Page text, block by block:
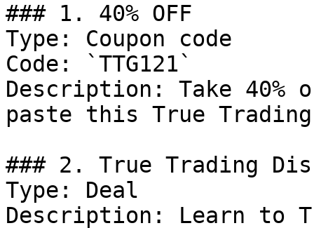
### 1. 40% OFF
Type: Coupon code
Code: `TTG121`
Description: Take 40%
paste this True Trading
### 2. True Trading
Type: Deal
Description: Learn to